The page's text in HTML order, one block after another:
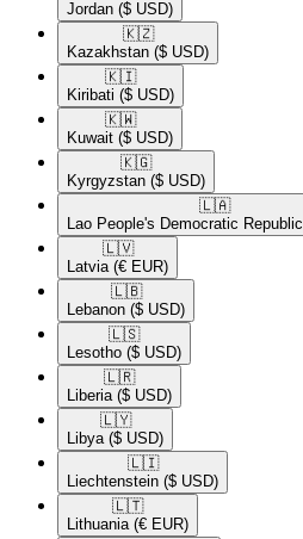
Jordan ($ USD)
🇰🇿​
Kazakhstan ($ USD)
🇰🇮​
Kiribati ($ USD)
🇰🇼​
Kuwait ($ USD)
🇰🇬​
Kyrgyzstan ($ USD)
🇱🇦​
Lao People's Democratic Republic
🇱🇻​
Latvia (€ EUR)
🇱🇧​
Lebanon ($ USD)
🇱🇸​
Lesotho ($ USD)
🇱🇷​
Liberia ($ USD)
🇱🇾​
Libya ($ USD)
🇱🇮​
Liechtenstein ($ USD)
🇱🇹​
Lithuania (€ EUR)